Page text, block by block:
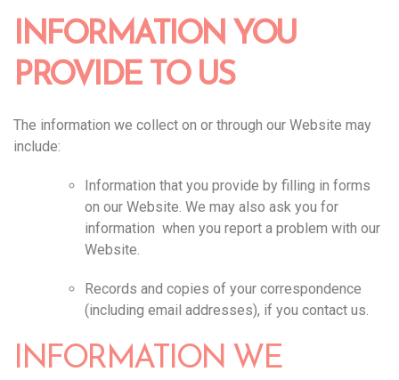
INFORMATION YOU
PROVIDE TO US
The information we collect on or through our Website may
include:
Information that you provide by filling in forms
on our Website. We may also ask you for
information when you report a problem with our
Website.
Records and copies of your correspondence
(including email addresses), if you contact us.
INFORMATION WE